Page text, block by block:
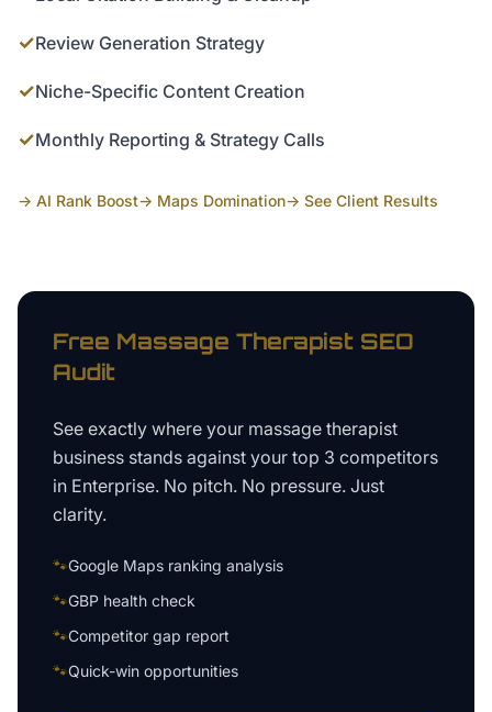
✓Review Generation Strategy
✓Niche-Specific Content Creation
✓Monthly Reporting & Strategy Calls
→ AI Rank Boost→ Maps Domination→ See Client Results
Free Massage Therapist SEO
Audit
See exactly where your massage therapist
business stands against your top 3 competitors
in Enterprise. No pitch. No pressure. Just
clarity.
🐾Google Maps ranking analysis
🐾GBP health check
🐾Competitor gap report
🐾Quick-win opportunities